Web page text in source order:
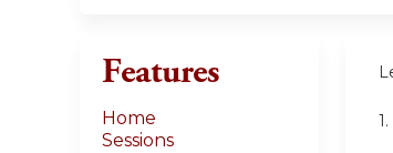
Features
Home
Sessions